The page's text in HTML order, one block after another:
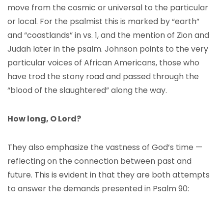
move from the cosmic or universal to the particular
or local. For the psalmist this is marked by “earth”
and “coastlands” in vs. 1, and the mention of Zion and
Judah later in the psalm. Johnson points to the very
particular voices of African Americans, those who
have trod the stony road and passed through the
“blood of the slaughtered” along the way.
How long, O Lord?
They also emphasize the vastness of God’s time —
reflecting on the connection between past and
future. This is evident in that they are both attempts
to answer the demands presented in Psalm 90: